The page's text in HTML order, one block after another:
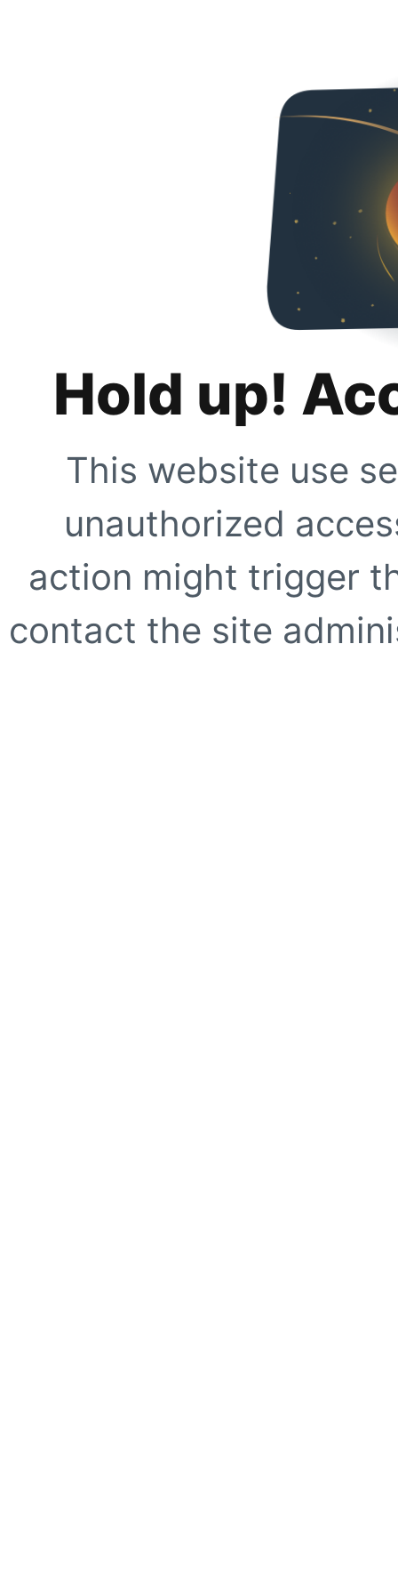
Hold up!
This website use
unauthorized
action might trigger
contact the site